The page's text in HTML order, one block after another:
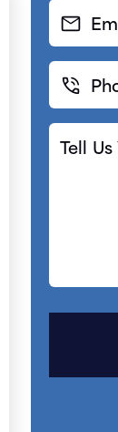
Email*
(Required)
Phone*
(Required)
Tell
Us